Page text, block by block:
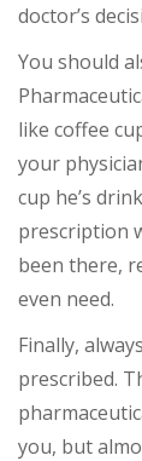
doctor’s
You should
like coffee
your
cup he’s
prescription
been there,
even need.
Finally,
prescribed.
you, but